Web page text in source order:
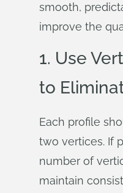
smooth,
improve the
1. Use
to
Each profile
two vertices. If
number of
maintain